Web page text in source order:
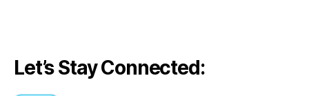
Let’s Stay Connected: